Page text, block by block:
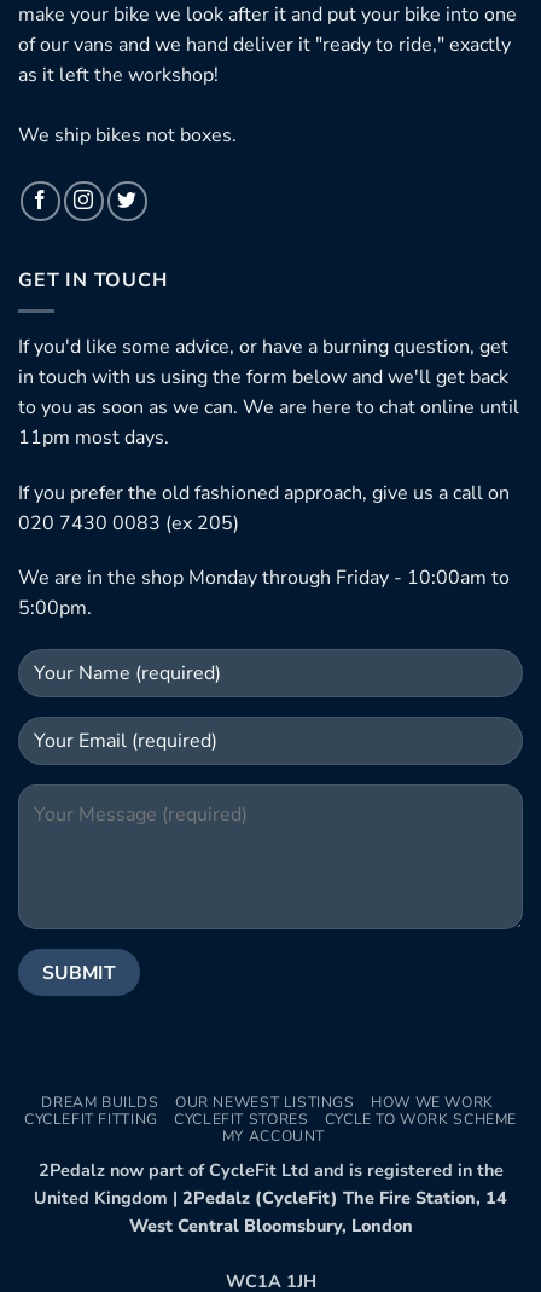
make your bike we look after it and put your bike into one
of our vans and we hand deliver it "ready to ride," exactly
as it left the workshop!
We ship bikes not boxes.
GET IN TOUCH
If you'd like some advice, or have a burning question, get
in touch with us using the form below and we'll get back
to you as soon as we can. We are here to chat online until
11pm most days.
If you prefer the old fashioned approach, give us a call on
020 7430 0083 (ex 205)
We are in the shop Monday through Friday - 10:00am to
5:00pm.
DREAM BUILDS OUR NEWEST LISTINGS
HOW WE WORK
CYCLEFIT FITTING
CYCLEFIT STORES
CYCLE TO WORK SCHEME
MY ACCOUNT
2Pedalz now part of CycleFit Ltd and is registered in the
United Kingdom | 2Pedalz (CycleFit) The Fire Station, 14
West Central Bloomsbury, London
WC1A 1JH